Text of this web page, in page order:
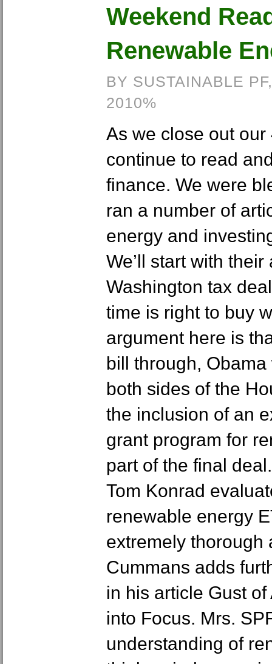
Weekend
Renewable
BY SUSTAINABLE
2010%
As we close out our
continue to read
finance. We were
ran a number of
energy and
We’ll start with
Washington tax
time is right to buy
argument here is
bill through,
both sides of the
the inclusion of an
grant program for
part of the final
Tom Konrad
renewable energy
extremely thorough
Cummans adds
in his article Gust
into Focus. Mrs.
understanding of